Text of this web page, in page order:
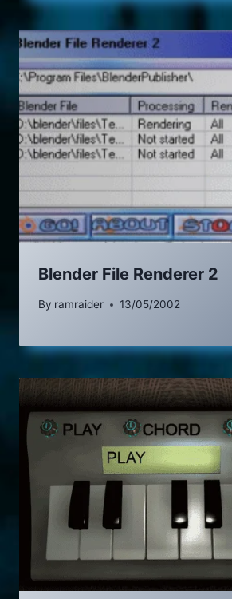
Blender File Renderer 2
By ramraider 13/05/2002